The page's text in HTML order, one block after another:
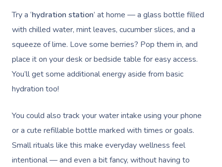
Try a ‘hydration station’ at home — a glass bottle filled
with chilled water, mint leaves, cucumber slices, and a
squeeze of lime. Love some berries? Pop them in, and
place it on your desk or bedside table for easy access.
You’ll get some additional energy aside from basic
hydration too!
You could also track your water intake using your phone
or a cute refillable bottle marked with times or goals.
Small rituals like this make everyday wellness feel
intentional — and even a bit fancy, without having to